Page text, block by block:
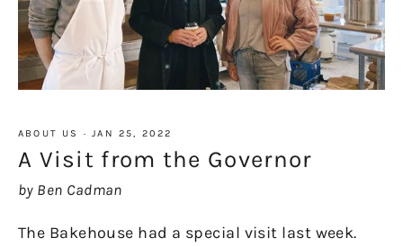
ABOUT US ·JAN 25, 2022
A Visit from the Governor
by Ben Cadman
The Bakehouse had a special visit last week.